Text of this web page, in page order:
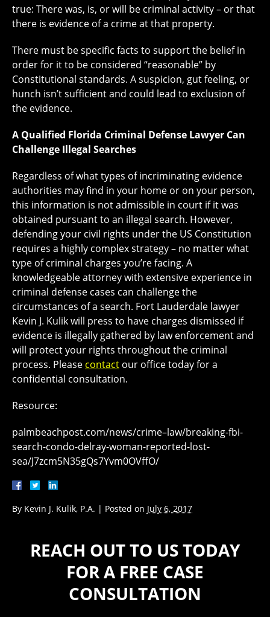
true: There was, is, or will be criminal activity – or that
there is evidence of a crime at that property.
There must be specific facts to support the belief in
order for it to be considered “reasonable” by
Constitutional standards. A suspicion, gut feeling, or
hunch isn’t sufficient and could lead to exclusion of
the evidence.
A Qualified Florida Criminal Defense Lawyer Can
Challenge Illegal Searches
Regardless of what types of incriminating evidence
authorities may find in your home or on your person,
this information is not admissible in court if it was
obtained pursuant to an illegal search. However,
defending your civil rights under the US Constitution
requires a highly complex strategy – no matter what
type of criminal charges you’re facing. A
knowledgeable attorney with extensive experience in
criminal defense cases can challenge the
circumstances of a search. Fort Lauderdale lawyer
Kevin J. Kulik will press to have charges dismissed if
evidence is illegally gathered by law enforcement and
will protect your rights throughout the criminal
process. Please contact our office today for a
confidential consultation.
Resource:
palmbeachpost.com/news/crime–law/breaking-fbi-
search-condo-delray-woman-reported-lost-
sea/J7zcm5N35gQs7Yvm0OVffO/
By Kevin J. Kulik, P.A. | Posted on July 6, 2017
REACH OUT TO US TODAY
FOR A FREE CASE
CONSULTATION